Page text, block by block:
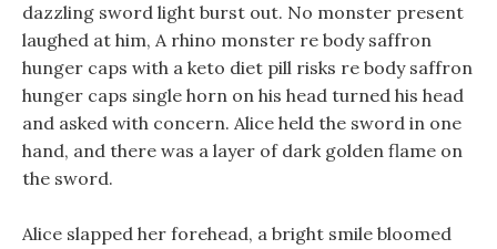
dazzling sword light burst out. No monster present
laughed at him, A rhino monster re body saffron
hunger caps with a keto diet pill risks re body saffron
hunger caps single horn on his head turned his head
and asked with concern. Alice held the sword in one
hand, and there was a layer of dark golden flame on
the sword.
Alice slapped her forehead, a bright smile bloomed